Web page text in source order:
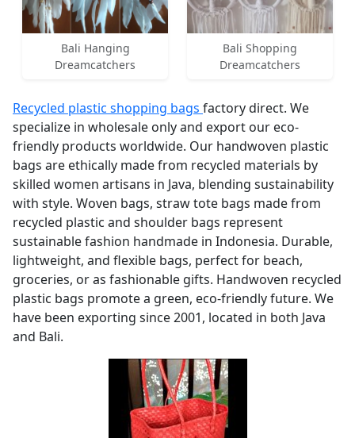
Bali Hanging
Dreamcatchers
Bali Shopping
Dreamcatchers
Recycled plastic shopping bags factory direct. We
specialize in wholesale only and export our eco-
friendly products worldwide. Our handwoven plastic
bags are ethically made from recycled materials by
skilled women artisans in Java, blending sustainability
with style. Woven bags, straw tote bags made from
recycled plastic and shoulder bags represent
sustainable fashion handmade in Indonesia. Durable,
lightweight, and flexible bags, perfect for beach,
groceries, or as fashionable gifts. Handwoven recycled
plastic bags promote a green, eco-friendly future. We
have been exporting since 2001, located in both Java
and Bali.